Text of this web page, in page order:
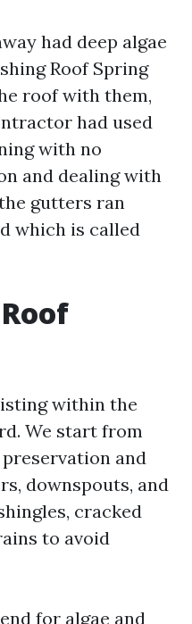
had deep algae
Roof Spring
roof with them,
had used
with no
and dealing with
gutters ran
which is called
within the
We start from
and
downspouts, and
cracked
to avoid
for algae and